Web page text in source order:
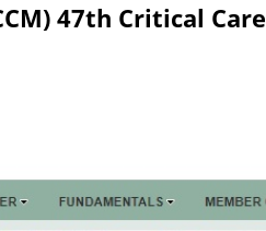
47th Critical Care